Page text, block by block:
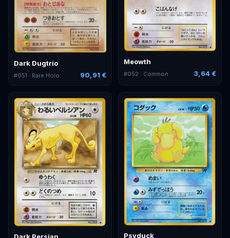
Dark Dugtrio
#051 · Rare Holo 90,91 €
Meowth
#052 · Common 3,64 €
Dark Persian Psyduck